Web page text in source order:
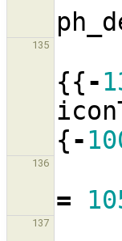
135
{{-
{-
136
=
137